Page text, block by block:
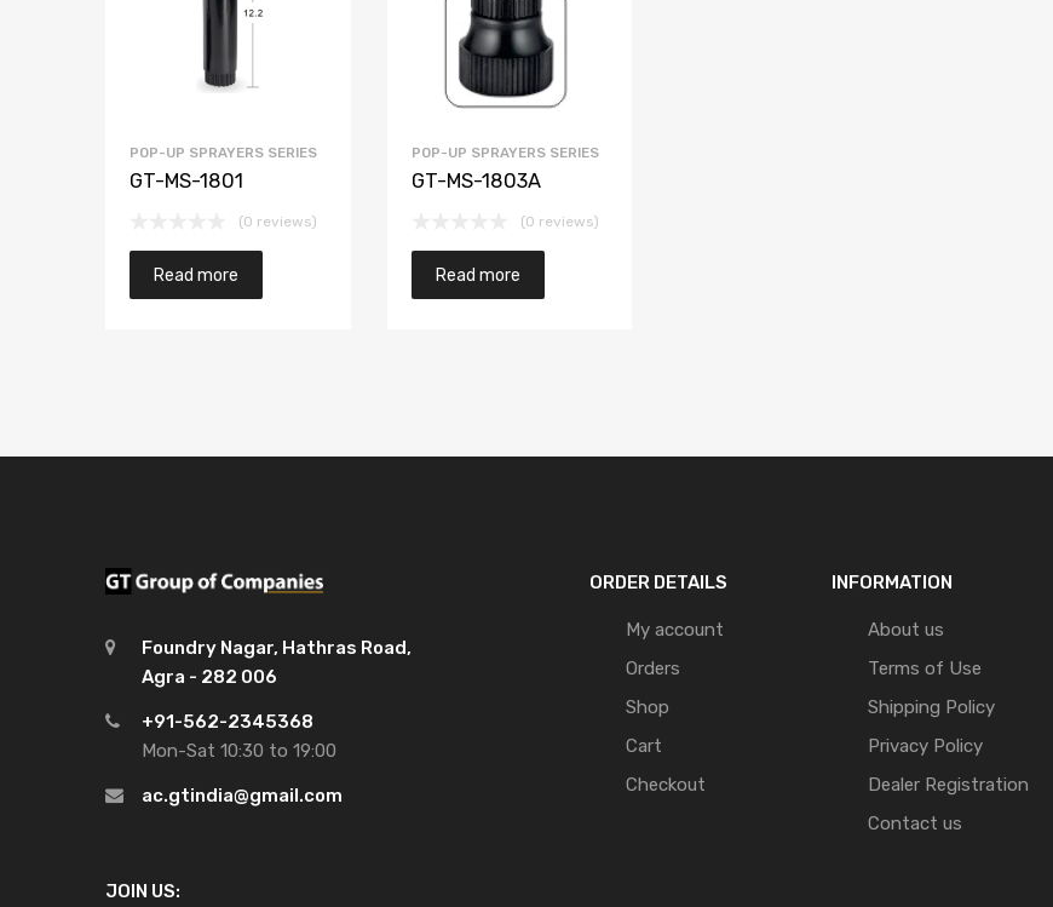
POP-UP SPRAYERS SERIES
GT-MS-1801
(0 reviews)
Read more
POP-UP SPRAYERS SERIES
GT-MS-1803A
(0 reviews)
Read more
Foundry Nagar, Hathras Road,
Agra - 282 006
+91-562-2345368
Mon-Sat 10:30 to 19:00
ac.gtindia@gmail.com
JOIN US:
ORDER DETAILS
My account
Orders
Shop
Cart
Checkout
INFORMATION
About us
Terms of Use
Shipping Policy
Privacy Policy
Dealer Registration
Contact us